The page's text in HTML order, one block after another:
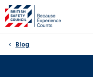
Skip
to
content
Blog